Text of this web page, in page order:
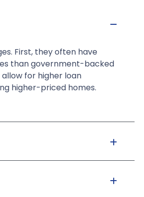
First, they often have
than government-backed
for higher loan
higher-priced homes.